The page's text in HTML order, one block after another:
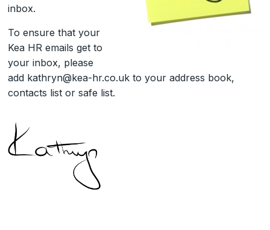
inbox.
To ensure that your
Kea HR emails get to
your inbox, please
add kathryn@kea-hr.co.uk to your address book,
contacts list or safe list.